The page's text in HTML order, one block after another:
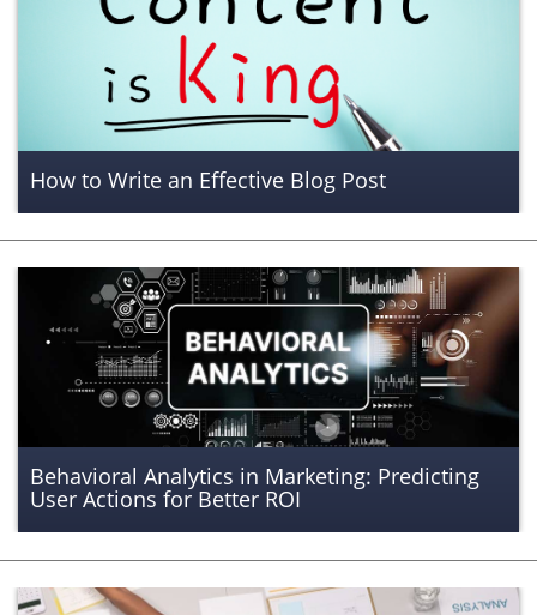
How to Write an Effective Blog Post
Behavioral Analytics in Marketing: Predicting
User Actions for Better ROI